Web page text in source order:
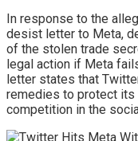
In response to the
desist letter to Meta,
of the stolen trade
legal action if Meta
letter states that
remedies to protect its
competition in the